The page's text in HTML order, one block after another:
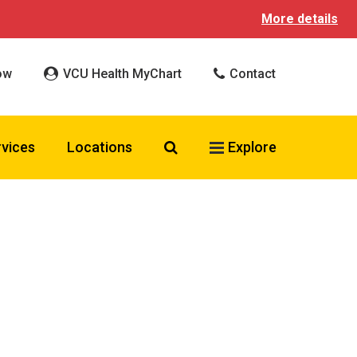
More details
VCU Health MyChart Contact
Locations Search VCU Health
Explore